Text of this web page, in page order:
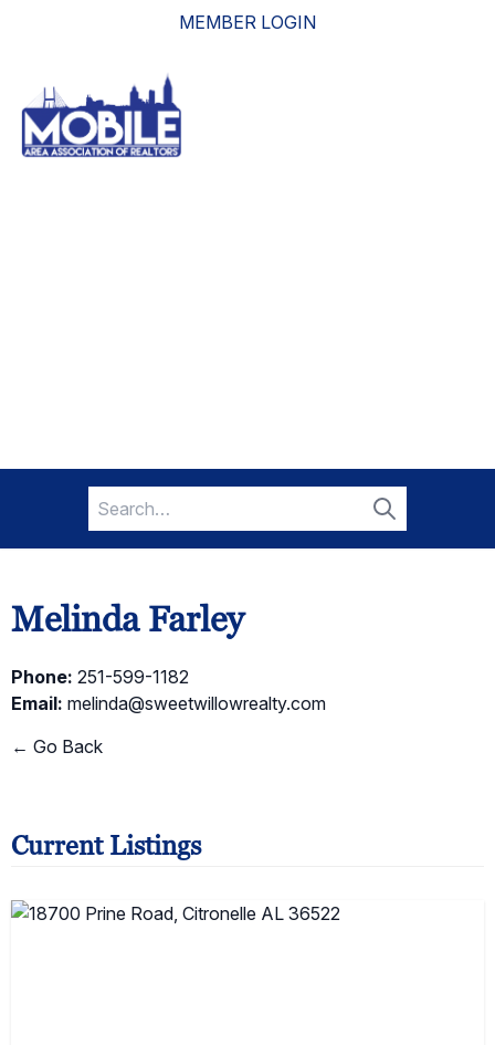
MEMBER LOGIN
Search
for:
Search
Melinda Farley
Phone: 251-599-1182
Email: melinda@sweetwillowrealty.com
← Go Back
Current Listings